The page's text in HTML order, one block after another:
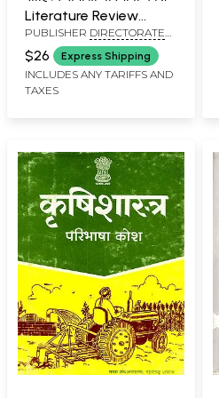
Literature Review
Definition Dictionary:
An Old and Rare Book
(Marathi and English)
PUBLISHER DIRECTORATE
OF LANGUAGES,
MAHARASHTRA STATE,
MUMBAI
$26 Express Shipping
INCLUDES ANY TARIFFS AND
TAXES